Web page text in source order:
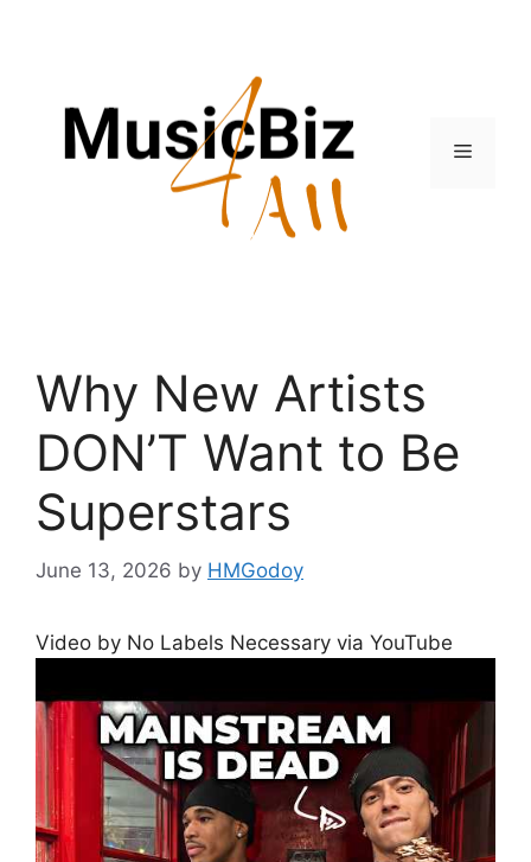
Menu
Why New Artists
DON’T Want to Be
Superstars
June 13, 2026 by HMGodoy
Video by No Labels Necessary via YouTube